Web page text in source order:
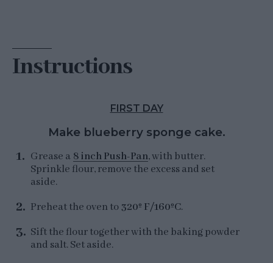
Instructions
FIRST DAY
Make blueberry sponge cake.
Grease a 8 inch Push-Pan, with butter.
Sprinkle flour, remove the excess and set
aside.
Preheat the oven to320º F/160ºC.
Sift the flour together with the baking powder
and salt. Set aside.